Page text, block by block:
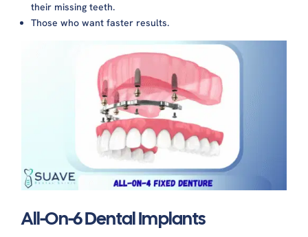
their missing teeth.
Those who want faster results.
All-On-6 Dental Implants